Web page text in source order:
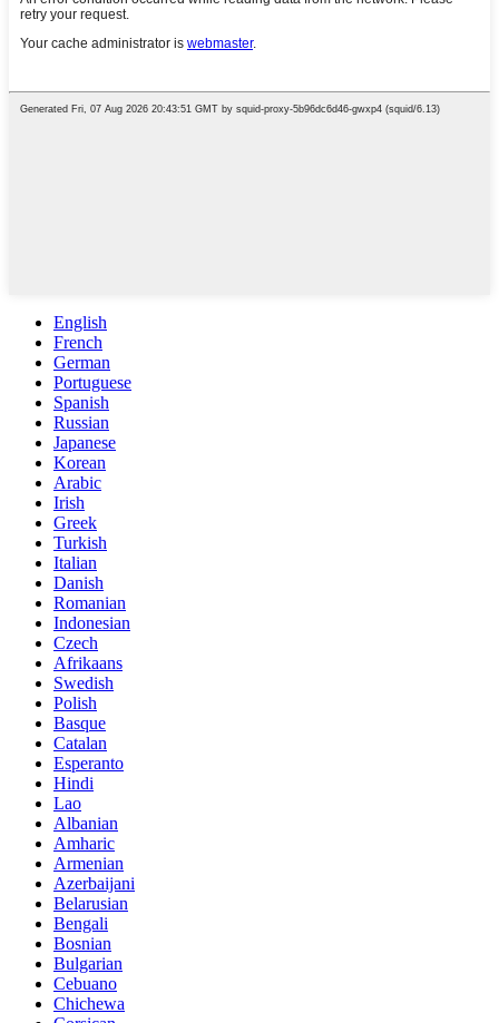
English
French
German
Portuguese
Spanish
Russian
Japanese
Korean
Arabic
Irish
Greek
Turkish
Italian
Danish
Romanian
Indonesian
Czech
Afrikaans
Swedish
Polish
Basque
Catalan
Esperanto
Hindi
Lao
Albanian
Amharic
Armenian
Azerbaijani
Belarusian
Bengali
Bosnian
Bulgarian
Cebuano
Chichewa